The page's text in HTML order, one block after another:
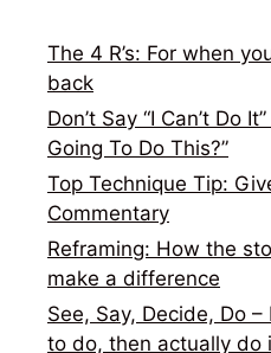
The 4 R’s: For when
back
Don’t Say “I Can’t Do
Going To Do This?”
Top Technique Tip:
Commentary
Reframing: How the
make a difference
See, Say, Decide, Do
to do, then actually do